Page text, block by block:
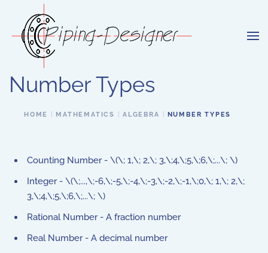
Skip to main content
Number Types
HOME MATHEMATICS ALGEBRA NUMBER TYPES
Counting Number - \(\; 1,\; 2,\; 3,\;4,\;5,\;6,\;...\; \)
Integer - \(\;...,\;-6,\;-5,\;-4,\;-3,\;-2,\;-1,\;0,\; 1,\; 2,\;
3,\;4,\;5,\;6,\;...\; \)
Rational Number - A fraction number
Real Number - A decimal number